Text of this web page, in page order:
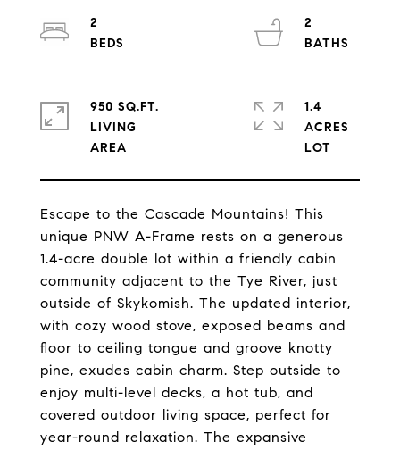
Escape to the Cascade Mountains! This
unique PNW A-Frame rests on a generous
1.4-acre double lot within a friendly cabin
community adjacent to the Tye River, just
outside of Skykomish. The updated interior,
with cozy wood stove, exposed beams and
floor to ceiling tongue and groove knotty
pine, exudes cabin charm. Step outside to
enjoy multi-level decks, a hot tub, and
covered outdoor living space, perfect for
year-round relaxation. The expansive
2
2
950 SQ.FT.
LIVING
1.4
ACRES